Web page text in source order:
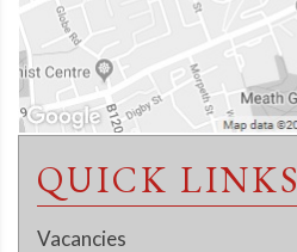
QUICK LINKS
Vacancies